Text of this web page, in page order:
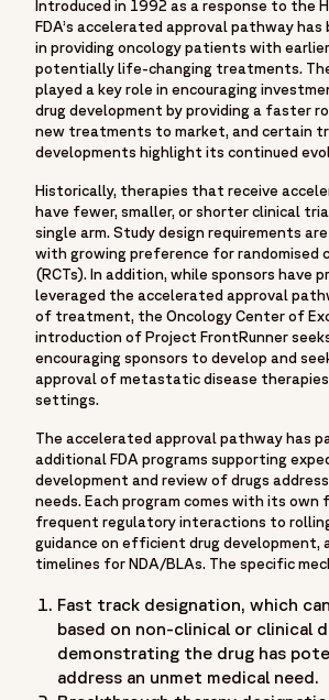
"breadcrumb": {
"@type": "BreadcrumbList",
"itemListElement": [
"@type": "ListItem",
"position": 1,
"item": "https://www.fortrea.com"
"@type": "ListItem",
"position": 2,
"name": "Insights",
"item": "https://www.fortrea.com/
"@type": "ListItem",
"position": 3,
"name": "Leveraging expedited
accelerated approval helps drug
drugs to patients faster",
"item": "https://www.fortrea.com/
cancer-drugs"
Introduced in 1992 as a response to the
FDA’s accelerated approval pathway
in providing oncology patients with
potentially life-changing treatments.
played a key role in encouraging
drug development by providing a faster
new treatments to market, and certain
developments highlight its continued
Historically, therapies that receive
have fewer, smaller, or shorter clinical
single arm. Study design requirements
with growing preference for randomised
(RCTs). In addition, while sponsors have
leveraged the accelerated approval
of treatment, the Oncology Center of
introduction of Project FrontRunner
encouraging sponsors to develop and
approval of metastatic disease
settings.
The accelerated approval pathway has
additional FDA programs supporting
development and review of drugs
needs. Each program comes with its own
frequent regulatory interactions to
guidance on efficient drug development,
timelines for NDA/BLAs. The specific
Fast track designation, which
based on non-clinical or clinical
demonstrating the drug has
address an unmet medical need.